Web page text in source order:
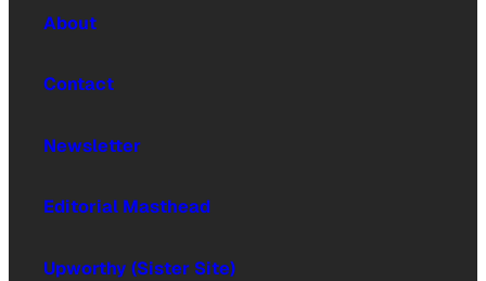
About
Contact
Newsletter
Editorial Masthead
Upworthy (Sister Site)